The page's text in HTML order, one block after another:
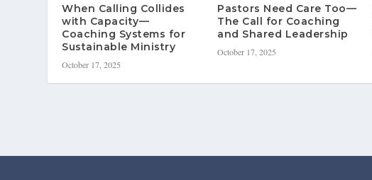
When Calling Collides
with Capacity—
Coaching Systems for
Sustainable Ministry
October 17, 2025
Pastors Need Care Too—
The Call for Coaching
and Shared Leadership
October 17, 2025